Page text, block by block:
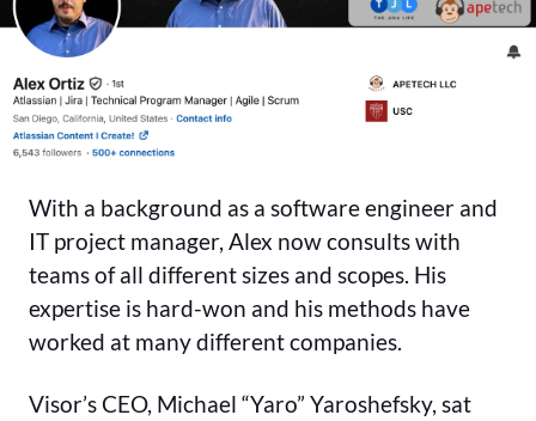
With a background as a software engineer and
IT project manager, Alex now consults with
teams of all different sizes and scopes. His
expertise is hard-won and his methods have
worked at many different companies.
Visor’s CEO, Michael “Yaro” Yaroshefsky, sat